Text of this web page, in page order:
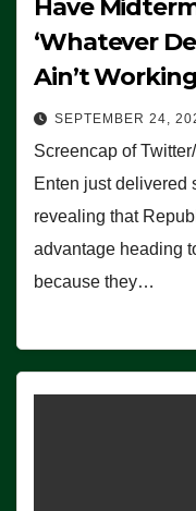
Have
‘Whatever
Ain’t
SEPTEMBER 24,
Screencap of
Enten just delivered
revealing that
advantage heading
because they…